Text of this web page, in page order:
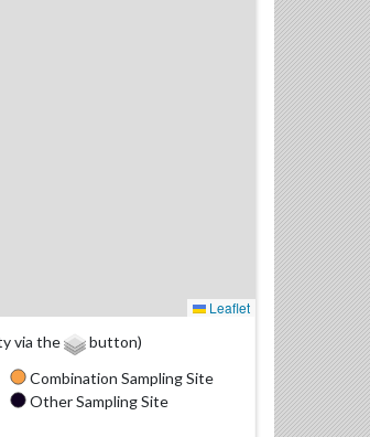
Leaflet
via the
button)
Combination Sampling Site
Other Sampling Site